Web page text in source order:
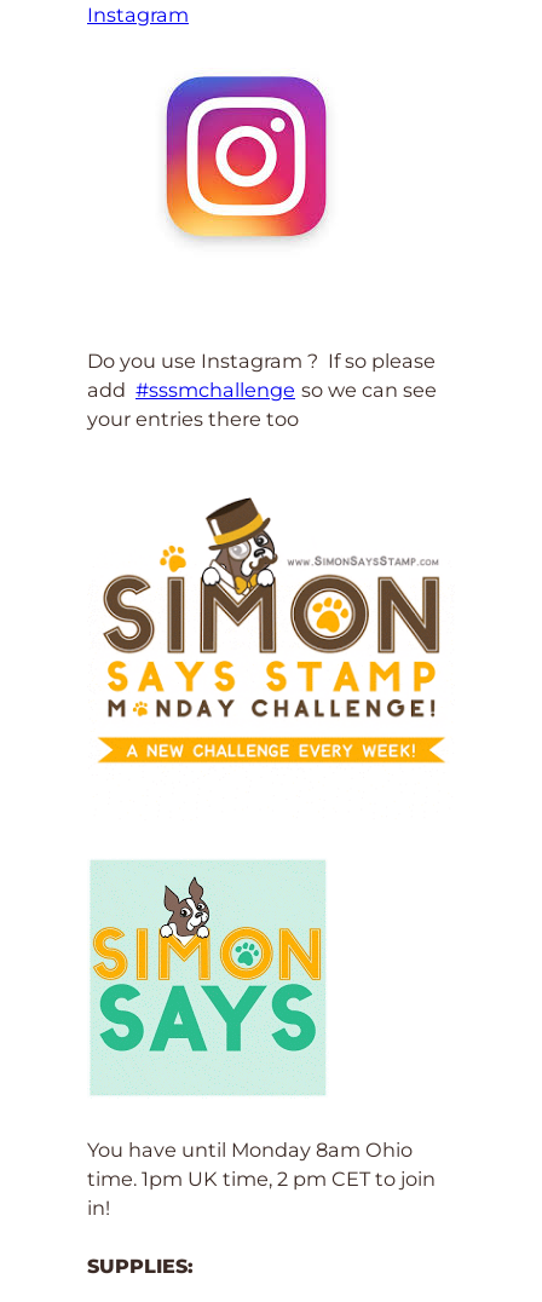
Instagram
Do you use Instagram ? If so please
add #sssmchallenge so we can see
your entries there too
You have until Monday 8am Ohio
time. 1pm UK time, 2 pm CET to join
in!
SUPPLIES: